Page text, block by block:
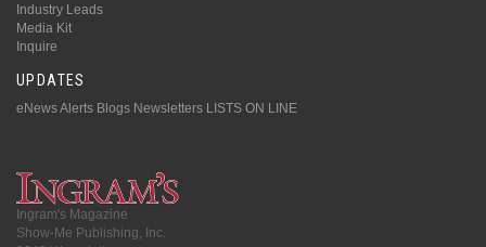
Industry Leads
Media Kit
Inquire
UPDATES
eNews Alerts Blogs Newsletters LISTS ON LINE
Ingram's Magazine
Show-Me Publishing, Inc.